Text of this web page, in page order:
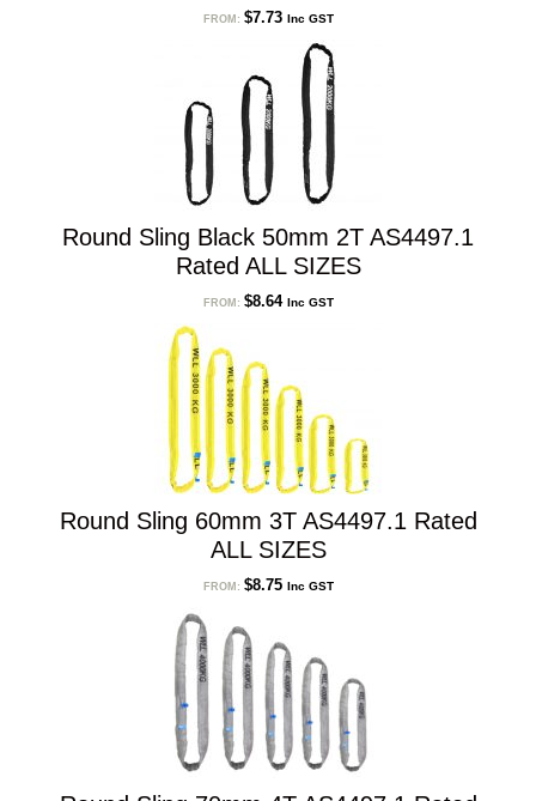
FROM: $7.73 Inc GST
Round Sling Black 50mm 2T AS4497.1
Rated ALL SIZES
FROM: $8.64 Inc GST
Round Sling 60mm 3T AS4497.1 Rated
ALL SIZES
FROM: $8.75 Inc GST